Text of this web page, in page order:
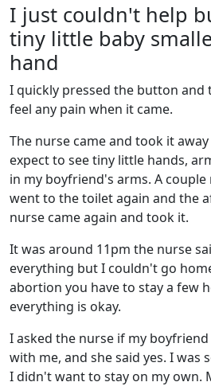
I just couldn't help
tiny little baby
hand
I quickly pressed the button and
feel any pain when it came.
The nurse came and took it
expect to see tiny little hands,
in my boyfriend's arms. A
went to the toilet again and the
nurse came again and took it.
It was around 11pm the nurse
everything but I couldn't go
abortion you have to stay a few
everything is okay.
I asked the nurse if my
with me, and she said yes. I was
I didn't want to stay on my own.